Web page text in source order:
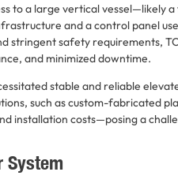
to a large vertical vessel—likely
and a control panel
stringent safety requirements,
and minimized downtime.
stable and reliable
such as custom-fabricated
installation costs—posing a
System